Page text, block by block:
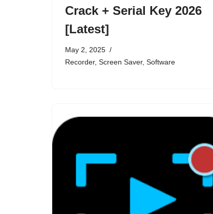
Crack + Serial Key 2026
[Latest]
May 2, 2025
Recorder, Screen Saver, Software